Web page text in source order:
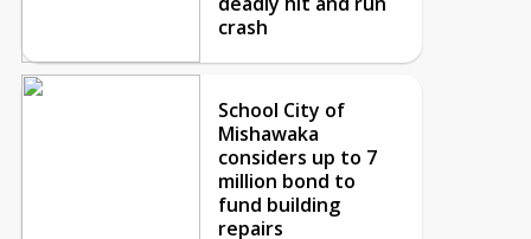
crash
School City of
Mishawaka
considers up to 7
million bond to
fund building
repairs